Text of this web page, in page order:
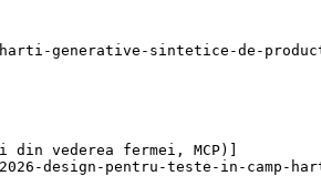
generative-sintetice-de-
vederea fermei, MCP)]
design-pentru-teste-in-camp-